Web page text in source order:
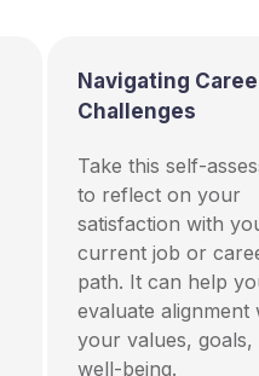
Navigating
Challenges
Take this self-
to reflect on your
satisfaction with
current job or
path. It can help
evaluate alignment
your values, goals,
well-being.